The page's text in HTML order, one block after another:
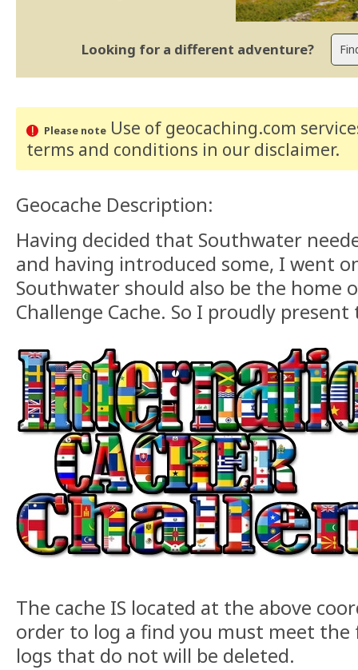
Looking for a different adventure?
Please noteUse of geocaching.com
terms and conditions in our disclaimer.
Geocache Description:
Having decided that Southwater
and having introduced some, I went
Southwater should also be the home
Challenge Cache. So I proudly
The cache IS located at the above
order to log a find you must meet
logs that do not will be deleted.